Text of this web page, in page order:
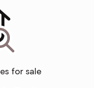
for sale